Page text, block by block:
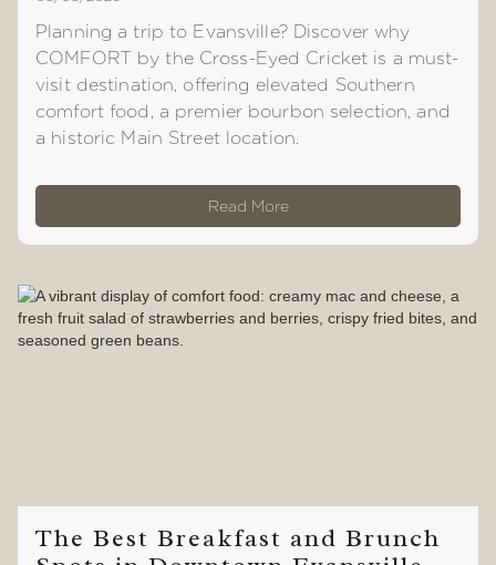
Planning a trip to Evansville? Discover why
COMFORT by the Cross-Eyed Cricket is a must-
visit destination, offering elevated Southern
comfort food, a premier bourbon selection, and
a historic Main Street location.
Read More
The Best Breakfast and Brunch